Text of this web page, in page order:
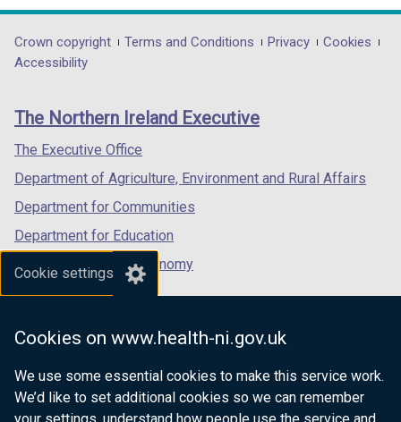
Cookie settings
Cookies on www.health-ni.gov.uk
We use some essential cookies to make this service work.
We’d like to set additional cookies so we can remember
w
a
opens
in
/
tab)
opens
in
/
opens
in
/
Department
footer
links
Crown copyright Terms and Conditions Privacy
Cookies
Accessibility
The Northern Ireland Executive
The Executive Office
Department of Agriculture, Environment and Rural Affairs
Department for Communities
Department for Education
Department for the Economy
Department of Finance
Department of Justice